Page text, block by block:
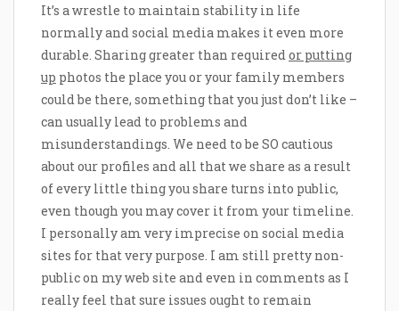
It’s a wrestle to maintain stability in life
normally and social media makes it even more
durable. Sharing greater than required or putting
up photos the place you or your family members
could be there, something that you just don’t like –
can usually lead to problems and
misunderstandings. We need to be SO cautious
about our profiles and all that we share as a result
of every little thing you share turns into public,
even though you may cover it from your timeline.
I personally am very imprecise on social media
sites for that very purpose. I am still pretty non-
public on my web site and even in comments as I
really feel that sure issues ought to remain